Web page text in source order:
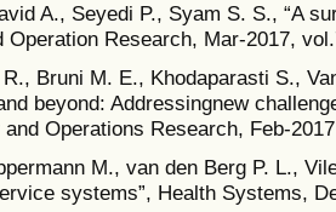
A., Seyedi P., Syam S. S., “A
Operation Research, Mar-2017,
Bruni M. E., Khodaparasti S.,
beyond: Addressingnew
and Operations Research, Feb-
M., van den Berg P. L.,
systems”, Health Systems,